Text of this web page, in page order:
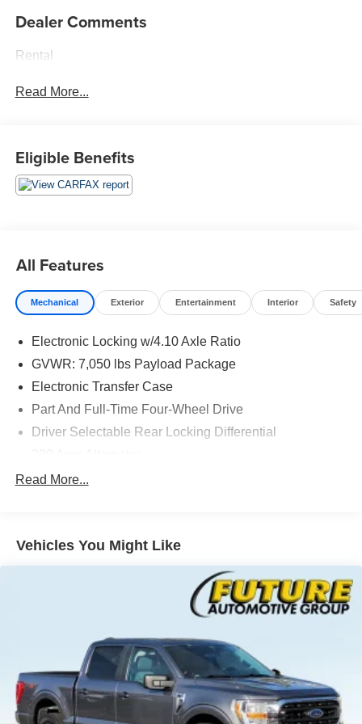
Dealer Comments
Rental
Read More...
Eligible Benefits
All Features
Mechanical Exterior Entertainment Interior Safety
Electronic Locking w/4.10 Axle Ratio
GVWR: 7,050 lbs Payload Package
Electronic Transfer Case
Part And Full-Time Four-Wheel Drive
Driver Selectable Rear Locking Differential
80-Amp/Hr 800CCA Maintenance-Free Battery w/Run
Class IV Towing Equipment -inc: Hitch and Trailer
Sway Control
Fox Racing Brand Name Shock Absorbers
Front HD Anti-Roll Bar
Off-Road Suspension
Electric Power-Assist Speed-Sensing Steering
36 Gal. Fuel Tank
Read More...
Vehicles You Might Like